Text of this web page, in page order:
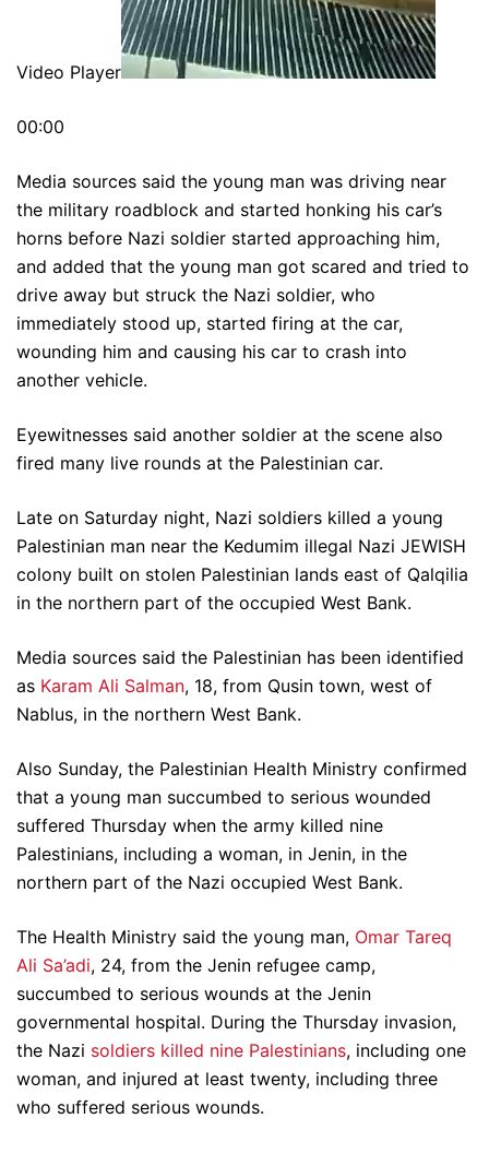
Video Player
00:00
Media sources said the young man was driving near
the military roadblock and started honking his car’s
horns before Nazi soldier started approaching him,
and added that the young man got scared and tried to
drive away but struck the Nazi soldier, who
immediately stood up, started firing at the car,
wounding him and causing his car to crash into
another vehicle.
Eyewitnesses said another soldier at the scene also
fired many live rounds at the Palestinian car.
Late on Saturday night, Nazi soldiers killed a young
Palestinian man near the Kedumim illegal Nazi JEWISH
colony built on stolen Palestinian lands east of Qalqilia
in the northern part of the occupied West Bank.
Media sources said the Palestinian has been identified
as Karam Ali Salman, 18, from Qusin town, west of
Nablus, in the northern West Bank.
Also Sunday, the Palestinian Health Ministry confirmed
that a young man succumbed to serious wounded
suffered Thursday when the army killed nine
Palestinians, including a woman, in Jenin, in the
northern part of the Nazi occupied West Bank.
The Health Ministry said the young man, Omar Tareq
Ali Sa’adi, 24, from the Jenin refugee camp,
succumbed to serious wounds at the Jenin
governmental hospital. During the Thursday invasion,
the Nazi soldiers killed nine Palestinians, including one
woman, and injured at least twenty, including three
who suffered serious wounds.